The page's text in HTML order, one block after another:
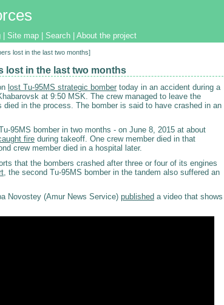
Site map Search About the project
lost in the last two months]
lost in the last two months
lost Tu-95MS strategic bomber today in an accident during a
at 9:50 MSK. The crew managed to leave the
died in the process. The bomber is said to have crashed in an
95MS bomber in two months - on June 8, 2015 at about
fire during takeoff. One crew member died in that
crew member died in a hospital later.
that the bombers crashed after three or four of its engines
, the second Tu-95MS bomber in the tandem also suffered an
Novostey (Amur News Service) published a video that shows